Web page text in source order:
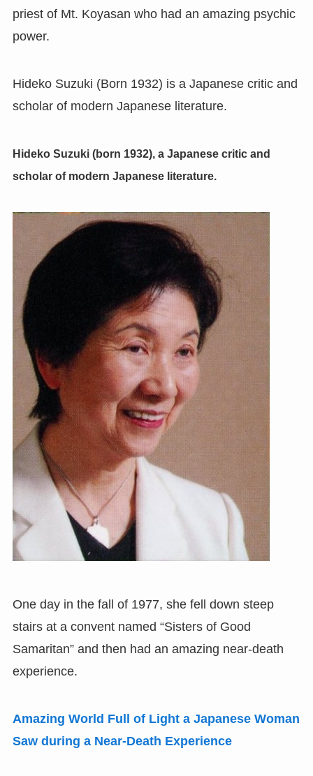
priest of Mt. Koyasan who had an amazing psychic
power.
Hideko Suzuki (Born 1932) is a Japanese critic and
scholar of modern Japanese literature.
Hideko Suzuki (born 1932), a Japanese critic and
scholar of modern Japanese literature.
One day in the fall of 1977, she fell down steep
stairs at a convent named “Sisters of Good
Samaritan” and then had an amazing near-death
experience.
Amazing World Full of Light a Japanese Woman
Saw during a Near-Death Experience